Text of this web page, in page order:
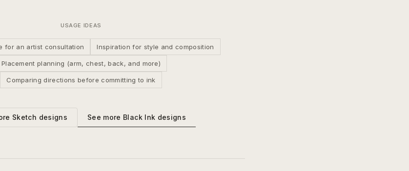
USAGE IDEAS
for an artist consultation Inspiration for style and composition
Placement planning (arm, chest, back, and more)
Comparing directions before committing to ink
Sketch designs See more Black Ink designs